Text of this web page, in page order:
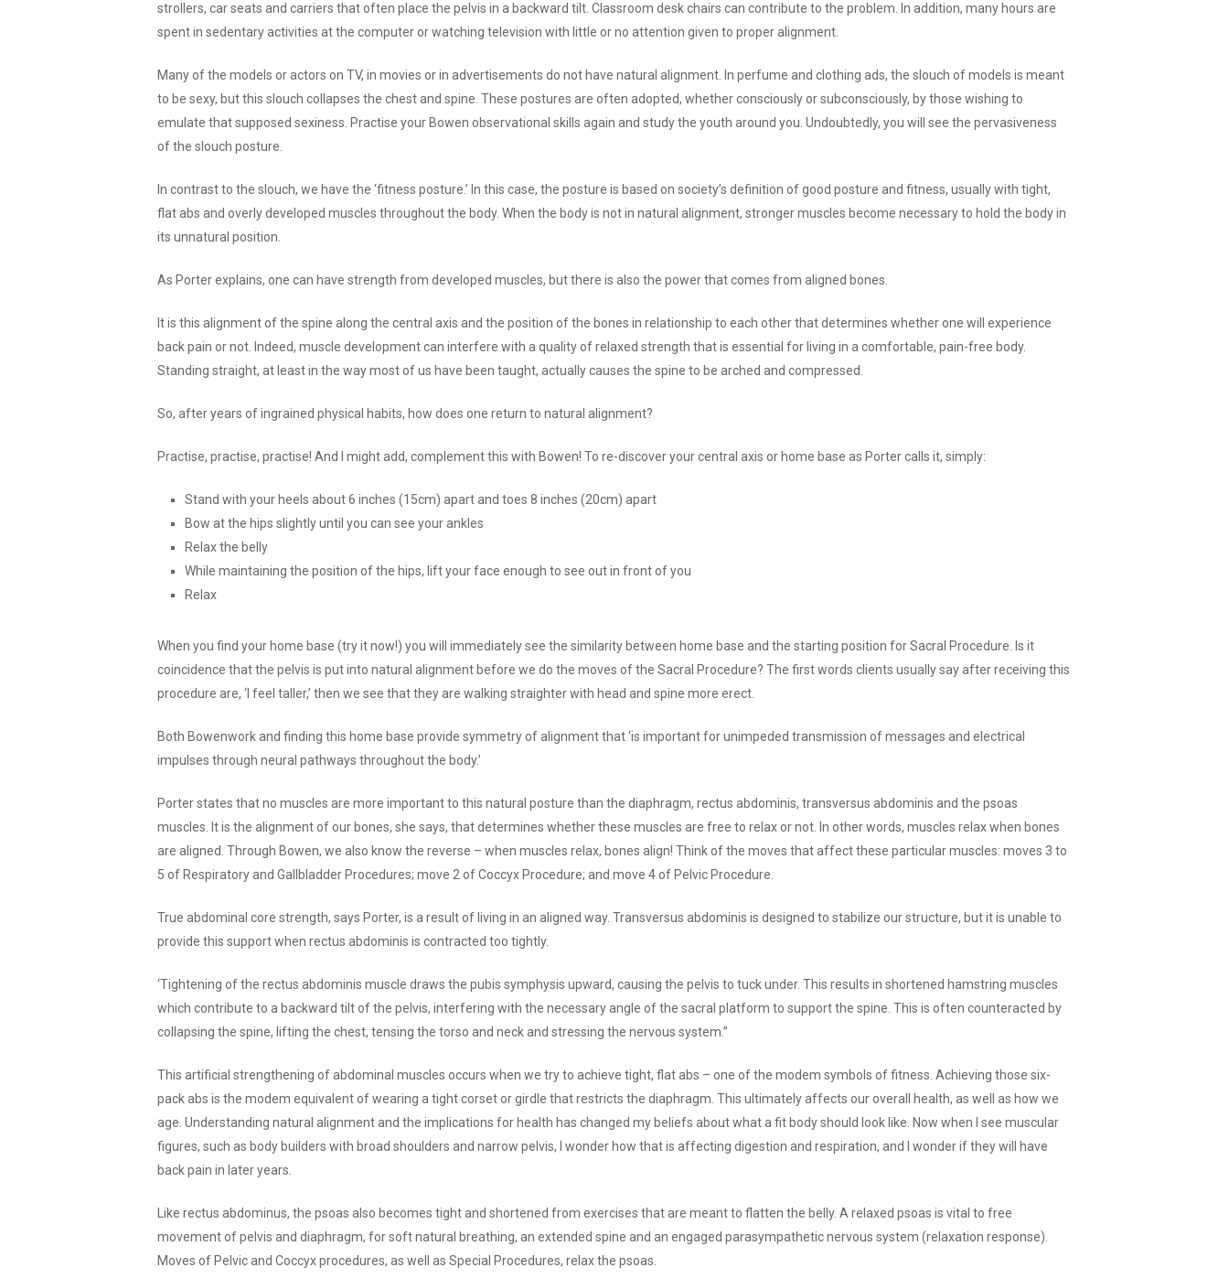
strollers, car seats and carriers that often place the pelvis in a backward tilt. Classroom desk chairs can contribute to the problem. In addition, many hours are
spent in sedentary activities at the computer or watching television with little or no attention given to proper alignment.
Many of the models or actors on TV, in movies or in advertisements do not have natural alignment. In perfume and clothing ads, the slouch of models is meant
to be sexy, but this slouch collapses the chest and spine. These postures are often adopted, whether consciously or subconsciously, by those wishing to
emulate that supposed sexiness. Practise your Bowen observational skills again and study the youth around you. Undoubtedly, you will see the pervasiveness
of the slouch posture.
In contrast to the slouch, we have the ‘fitness posture.’ In this case, the posture is based on society’s definition of good posture and fitness, usually with tight,
flat abs and overly developed muscles throughout the body. When the body is not in natural alignment, stronger muscles become necessary to hold the body in
its unnatural position.
As Porter explains, one can have strength from developed muscles, but there is also the power that comes from aligned bones.
It is this alignment of the spine along the central axis and the position of the bones in relationship to each other that determines whether one will experience
back pain or not. Indeed, muscle development can interfere with a quality of relaxed strength that is essential for living in a comfortable, pain-free body.
Standing straight, at least in the way most of us have been taught, actually causes the spine to be arched and compressed.
So, after years of ingrained physical habits, how does one return to natural alignment?
Practise, practise, practise! And I might add, complement this with Bowen! To re-discover your central axis or home base as Porter calls it, simply:
Stand with your heels about 6 inches (15cm) apart and toes 8 inches (20cm) apart
Bow at the hips slightly until you can see your ankles
Relax the belly
While maintaining the position of the hips, lift your face enough to see out in front of you
Relax
When you find your home base (try it now!) you will immediately see the similarity between home base and the starting position for Sacral Procedure. Is it
coincidence that the pelvis is put into natural alignment before we do the moves of the Sacral Procedure? The first words clients usually say after receiving this
procedure are, ‘I feel taller,’ then we see that they are walking straighter with head and spine more erect.
Both Bowenwork and finding this home base provide symmetry of alignment that ‘is important for unimpeded transmission of messages and electrical
impulses through neural pathways throughout the body.’
Porter states that no muscles are more important to this natural posture than the diaphragm, rectus abdominis, transversus abdominis and the psoas
muscles. It is the alignment of our bones, she says, that determines whether these muscles are free to relax or not. In other words, muscles relax when bones
are aligned. Through Bowen, we also know the reverse – when muscles relax, bones align! Think of the moves that affect these particular muscles: moves 3 to
5 of Respiratory and Gallbladder Procedures; move 2 of Coccyx Procedure; and move 4 of Pelvic Procedure.
True abdominal core strength, says Porter, is a result of living in an aligned way. Transversus abdominis is designed to stabilize our structure, but it is unable to
provide this support when rectus abdominis is contracted too tightly.
‘Tightening of the rectus abdominis muscle draws the pubis symphysis upward, causing the pelvis to tuck under. This results in shortened hamstring muscles
which contribute to a backward tilt of the pelvis, interfering with the necessary angle of the sacral platform to support the spine. This is often counteracted by
collapsing the spine, lifting the chest, tensing the torso and neck and stressing the nervous system.”
This artificial strengthening of abdominal muscles occurs when we try to achieve tight, flat abs – one of the modem symbols of fitness. Achieving those six-
pack abs is the modem equivalent of wearing a tight corset or girdle that restricts the diaphragm. This ultimately affects our overall health, as well as how we
age. Understanding natural alignment and the implications for health has changed my beliefs about what a fit body should look like. Now when I see muscular
figures, such as body builders with broad shoulders and narrow pelvis, I wonder how that is affecting digestion and respiration, and I wonder if they will have
back pain in later years.
Like rectus abdominus, the psoas also becomes tight and shortened from exercises that are meant to flatten the belly. A relaxed psoas is vital to free
movement of pelvis and diaphragm, for soft natural breathing, an extended spine and an engaged parasympathetic nervous system (relaxation response).
Moves of Pelvic and Coccyx procedures, as well as Special Procedures, relax the psoas.